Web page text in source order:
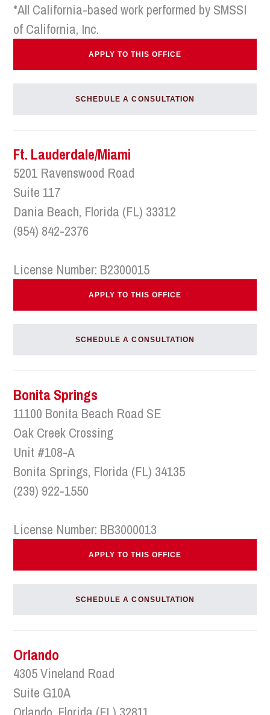
*All California-based work performed by SMSSI
of California, Inc.
APPLY TO THIS OFFICE
SCHEDULE A CONSULTATION
Ft. Lauderdale/Miami
5201 Ravenswood Road
Suite 117
Dania Beach, Florida (FL) 33312
(954) 842-2376
License Number: B2300015
APPLY TO THIS OFFICE
SCHEDULE A CONSULTATION
Bonita Springs
11100 Bonita Beach Road SE
Oak Creek Crossing
Unit #108-A
Bonita Springs, Florida (FL) 34135
(239) 922-1550
License Number: BB3000013
APPLY TO THIS OFFICE
SCHEDULE A CONSULTATION
Orlando
4305 Vineland Road
Suite G10A